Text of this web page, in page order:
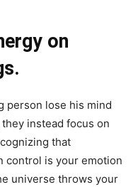
on
person lose his mind
instead focus on
that
control is your emotion
universe throws your